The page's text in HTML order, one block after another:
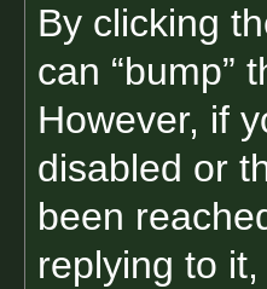
By clicking
can “bump”
However, if
disabled or
been
replying to